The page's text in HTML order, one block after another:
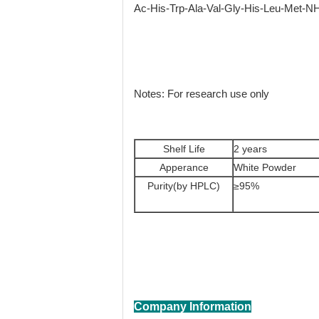
Ac-His-Trp-Ala-Val-Gly-His-Leu-Met-
Notes: For research use only
Shelf Life
2 years
Apperance
White Powder
Purity(by HPLC)
≥95%
Company Information